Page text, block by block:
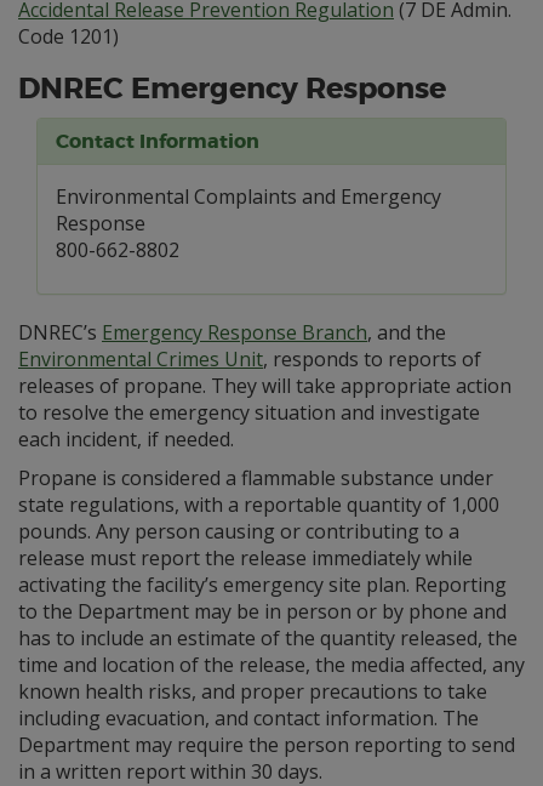
Accidental Release Prevention Regulation (7 DE Admin.
Code 1201)
DNREC Emergency Response
Contact Information
Environmental Complaints and Emergency
Response
800-662-8802
DNREC’s Emergency Response Branch, and the
Environmental Crimes Unit, responds to reports of
releases of propane. They will take appropriate action
to resolve the emergency situation and investigate
each incident, if needed.
Propane is considered a flammable substance under
state regulations, with a reportable quantity of 1,000
pounds. Any person causing or contributing to a
release must report the release immediately while
activating the facility’s emergency site plan. Reporting
to the Department may be in person or by phone and
has to include an estimate of the quantity released, the
time and location of the release, the media affected, any
known health risks, and proper precautions to take
including evacuation, and contact information. The
Department may require the person reporting to send
in a written report within 30 days.